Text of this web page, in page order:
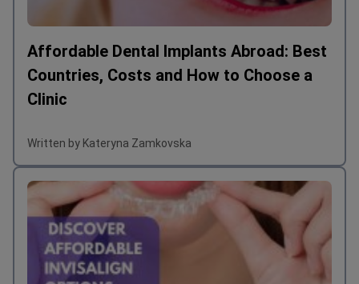
Affordable Dental Implants Abroad: Best
Countries, Costs and How to Choose a
Clinic
Written by Kateryna Zamkovska